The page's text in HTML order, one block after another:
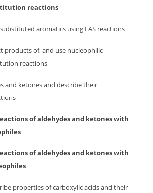
reactions
aromatics using EAS reactions
products of, and use nucleophilic
reactions
and ketones and describe their
of aldehydes and ketones with
of aldehydes and ketones with
properties of carboxylic acids and their